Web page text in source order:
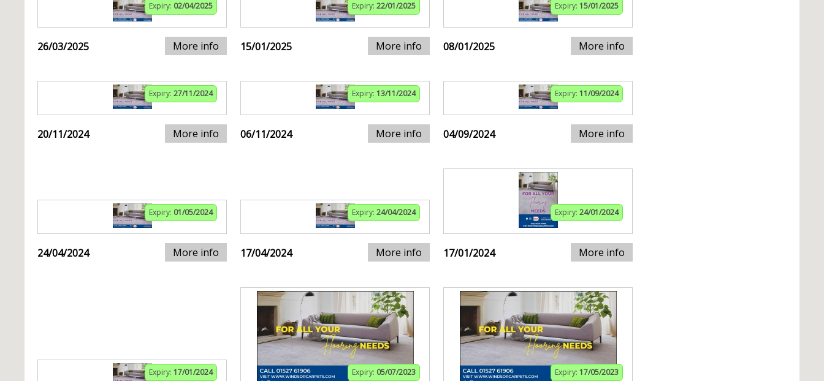
Expiry: 02/04/2025
26/03/2025 More info
Expiry: 22/01/2025
15/01/2025 More info
Expiry: 15/01/2025
08/01/2025 More info
Expiry: 27/11/2024
20/11/2024 More info
Expiry: 13/11/2024
06/11/2024 More info
Expiry: 11/09/2024
04/09/2024 More info
Expiry: 01/05/2024
24/04/2024 More info
Expiry: 24/04/2024
17/04/2024 More info
Expiry: 24/01/2024
17/01/2024 More info
Expiry: 17/01/2024 Expiry: 05/07/2023 Expiry: 17/05/2023